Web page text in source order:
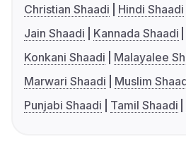
Christian Shaadi
Hindi Shaadi
Jain Shaadi
Kannada Shaadi
Konkani Shaadi
Malayalee
Marwari Shaadi
Muslim
Punjabi Shaadi
Tamil Shaadi